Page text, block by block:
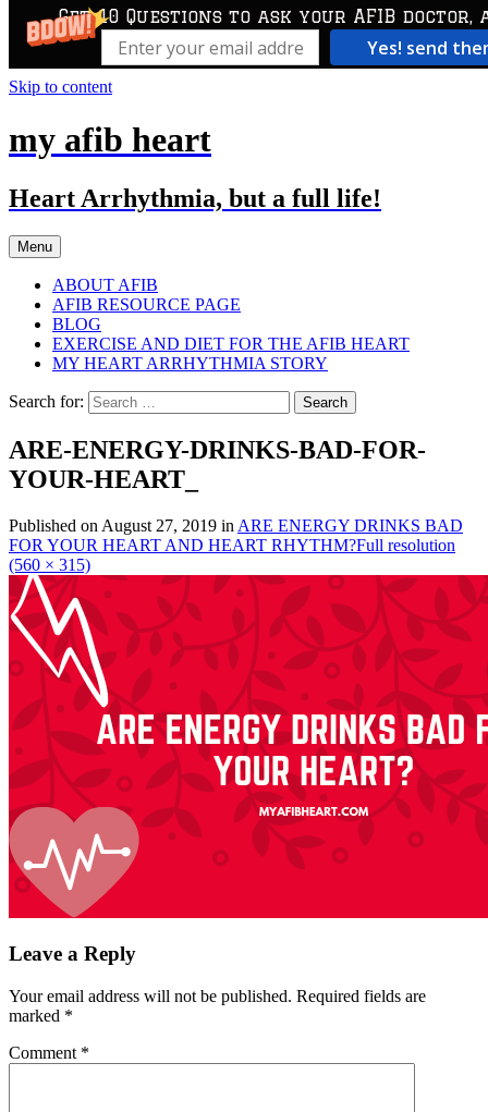
Get 10 Questions to ask your AFIB doctor,
Yes! send
Skip to content
my afib heart
Heart Arrhythmia, but a full life!
Menu
ABOUT AFIB
AFIB RESOURCE PAGE
BLOG
EXERCISE AND DIET FOR THE AFIB HEART
MY HEART ARRHYTHMIA STORY
Search for:
ARE-ENERGY-DRINKS-BAD-FOR-
YOUR-HEART_
Published on August 27, 2019 in ARE ENERGY DRINKS BAD
FOR YOUR HEART AND HEART RHYTHM?Full resolution
(560 × 315)
Leave a Reply
Your email address will not be published. Required fields are
marked *
Comment *